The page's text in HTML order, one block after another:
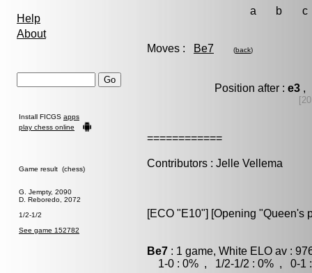
Help
About
Install FICGS apps
play chess online
Game result (chess)
G. Jempty, 2090
D. Reboredo, 2072
1/2-1/2
See game 152782
a b c
Moves : Be7 (back)
Position after : e3 ,
============
Contributors : Jelle Vellema
[ECO "E10"] [Opening "Queen's
Be7 : 1 game, White ELO av :
1-0 : 0% , 1/2-1/2 : 0% , 0-1 :